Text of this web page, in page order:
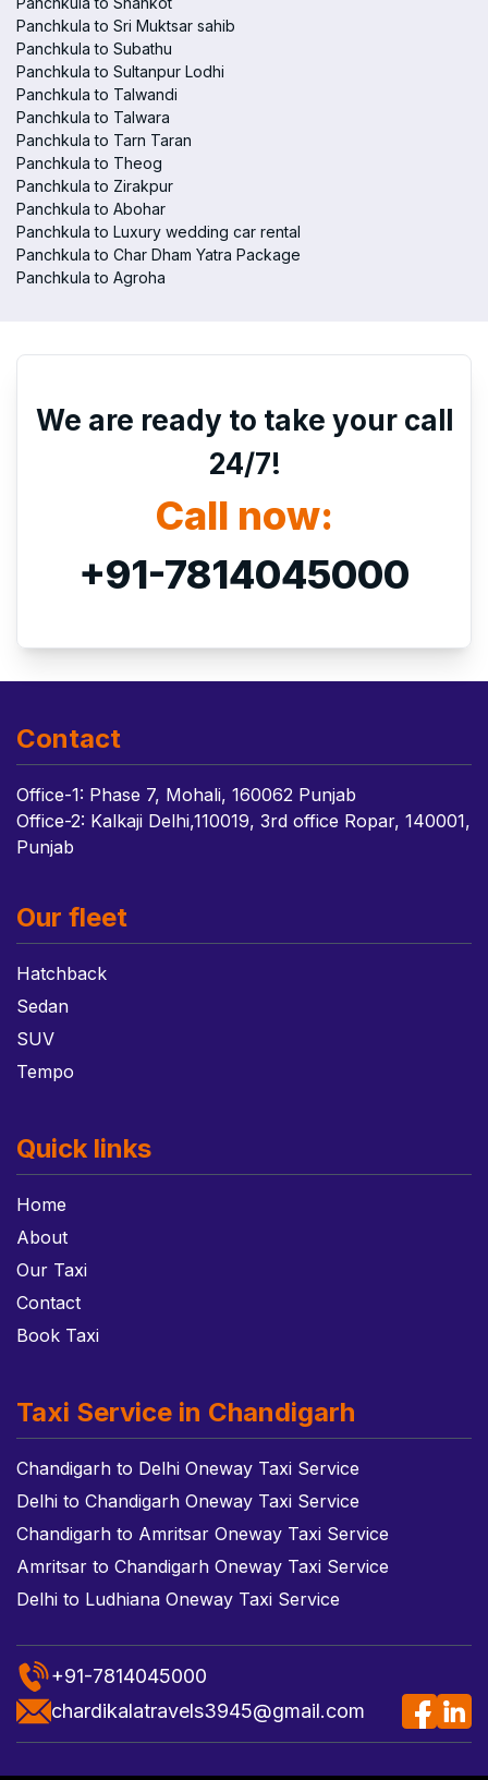
Panchkula to Sri Muktsar sahib
Panchkula to Subathu
Panchkula to Sultanpur Lodhi
Panchkula to Talwandi
Panchkula to Talwara
Panchkula to Tarn Taran
Panchkula to Theog
Panchkula to Zirakpur
Panchkula to Abohar
Panchkula to Luxury wedding car rental
Panchkula to Char Dham Yatra Package
Panchkula to Agroha
We are ready to take your call
24/7!
Call now:
+91-7814045000
Contact
Office-1: Phase 7, Mohali, 160062 Punjab
Office-2: Kalkaji Delhi,110019, 3rd office Ropar, 140001,
Punjab
Our fleet
Hatchback
Sedan
SUV
Tempo
Quick links
Home
About
Our Taxi
Contact
Book Taxi
Taxi Service in Chandigarh
Chandigarh to Delhi Oneway Taxi Service
Delhi to Chandigarh Oneway Taxi Service
Chandigarh to Amritsar Oneway Taxi Service
Amritsar to Chandigarh Oneway Taxi Service
Delhi to Ludhiana Oneway Taxi Service
+91-7814045000
chardikalatravels3945@gmail.com